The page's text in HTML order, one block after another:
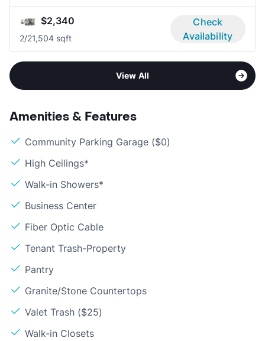
$2,340
2/21,504 sqft
Check
Availability
View All
Amenities & Features
Community Parking Garage ($0)
High Ceilings*
Walk-in Showers*
Business Center
Fiber Optic Cable
Tenant Trash-Property
Pantry
Granite/Stone Countertops
Valet Trash ($25)
Walk-in Closets